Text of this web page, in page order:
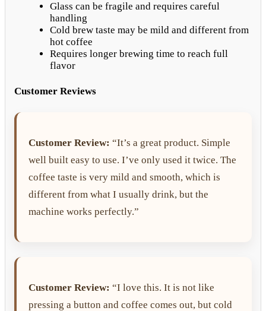
Glass can be fragile and requires careful
handling
Cold brew taste may be mild and different from
hot coffee
Requires longer brewing time to reach full
flavor
Customer Reviews
Customer Review: “It’s a great product. Simple
well built easy to use. I’ve only used it twice. The
coffee taste is very mild and smooth, which is
different from what I usually drink, but the
machine works perfectly.”
Customer Review: “I love this. It is not like
pressing a button and coffee comes out, but cold